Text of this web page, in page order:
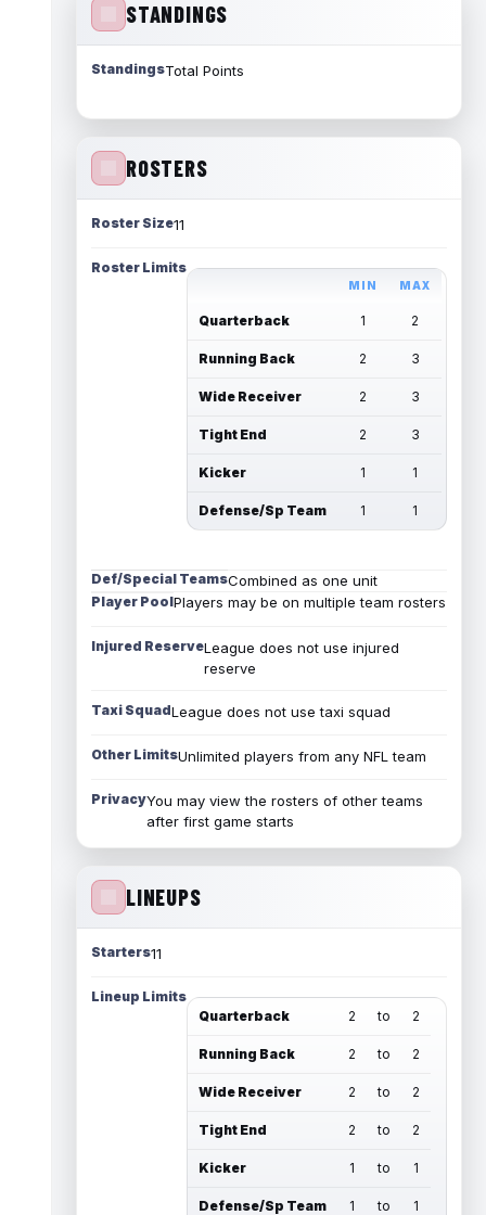
STANDINGS
StandingsTotal Points
ROSTERS
Roster Size11
Roster Limits
MIN MAX
Quarterback 1 2
Running Back 2 3
Wide Receiver 2 3
Tight End 2 3
Kicker 1 1
Defense/Sp Team 1 1
Def/Special TeamsCombined as one unit
Player PoolPlayers may be on multiple team rosters
Injured ReserveLeague does not use injured
reserve
Taxi SquadLeague does not use taxi squad
Other LimitsUnlimited players from any NFL team
PrivacyYou may view the rosters of other teams
after first game starts
LINEUPS
Starters11
Lineup Limits
Quarterback
2 to 2
Running Back 2 to 2
Wide Receiver 2 to 2
Tight End 2 to 2
Kicker 1 to 1
Defense/Sp Team 1 to 1